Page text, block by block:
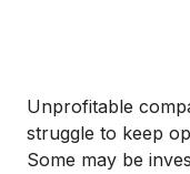
Unprofitable
struggle to keep
Some may be